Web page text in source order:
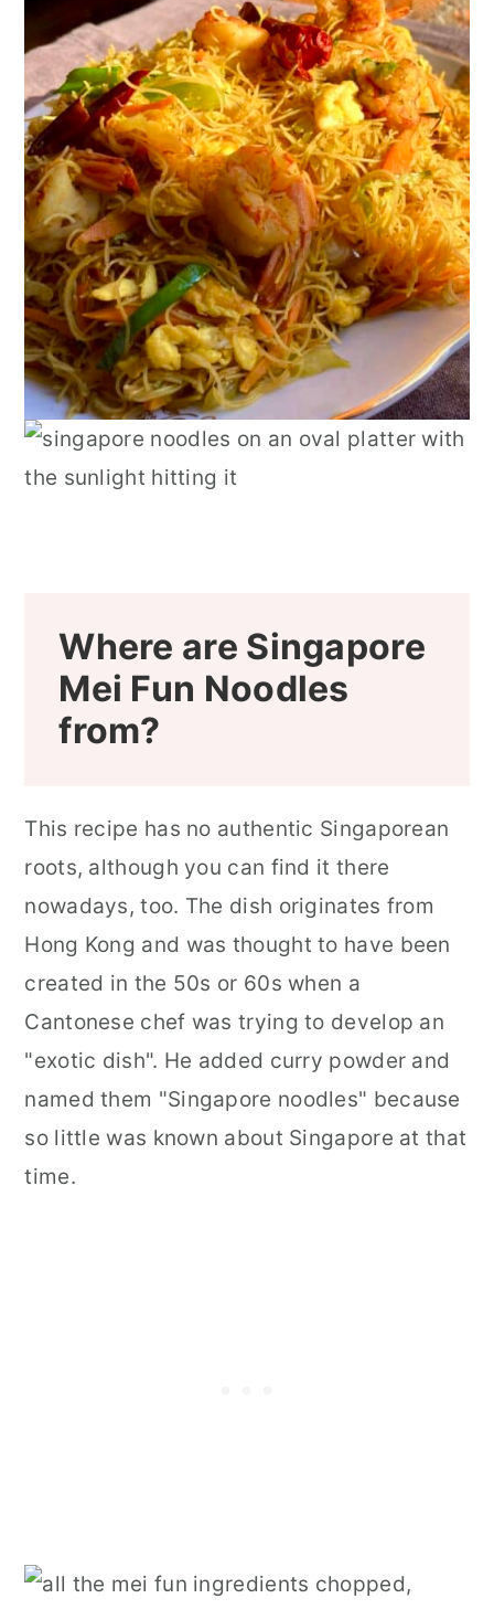
Where are Singapore
Mei Fun Noodles
from?
This recipe has no authentic Singaporean
roots, although you can find it there
nowadays, too. The dish originates from
Hong Kong and was thought to have been
created in the 50s or 60s when a
Cantonese chef was trying to develop an
"exotic dish". He added curry powder and
named them "Singapore noodles" because
so little was known about Singapore at that
time.